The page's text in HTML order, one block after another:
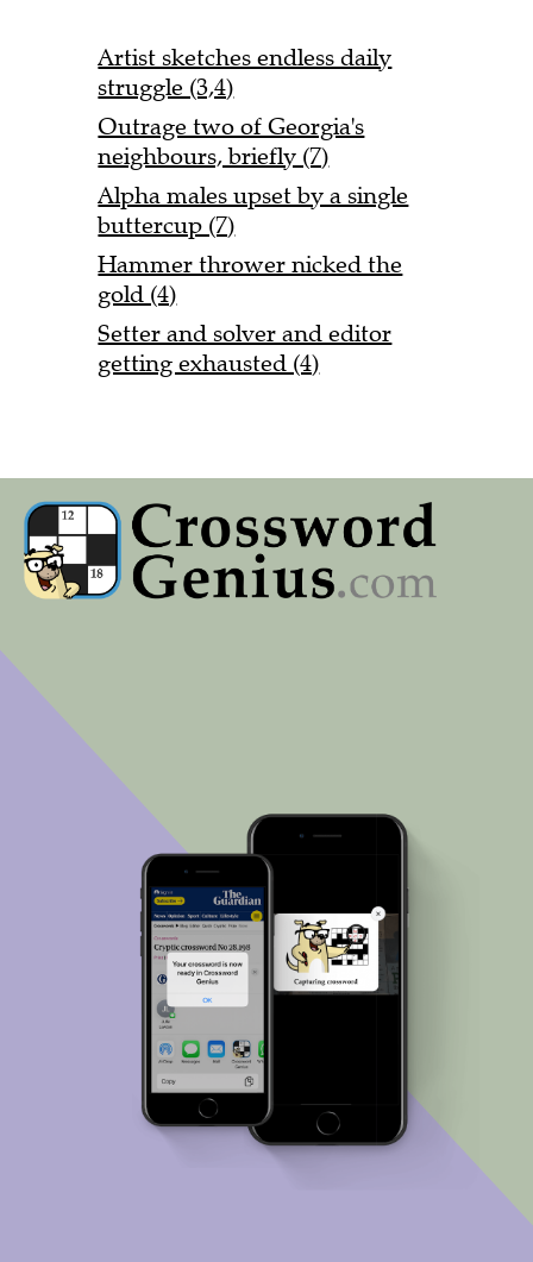
Artist sketches endless daily
struggle (3,4)
Outrage two of Georgia's
neighbours, briefly (7)
Alpha males upset by a single
buttercup (7)
Hammer thrower nicked the
gold (4)
Setter and solver and editor
getting exhausted (4)